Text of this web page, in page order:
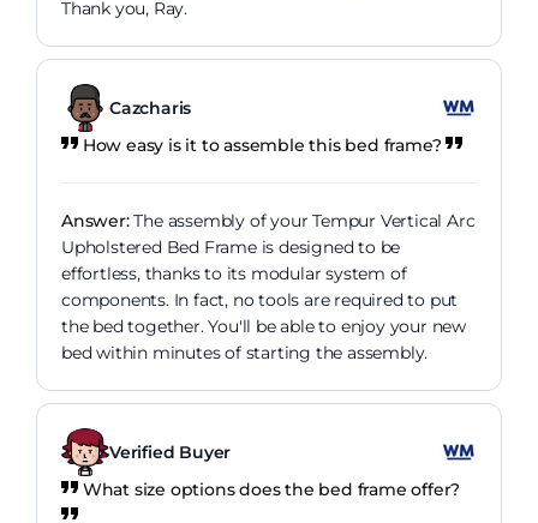
Thank you, Ray.
Cazcharis
How easy is it to assemble this bed frame?
Answer:The assembly of your Tempur Vertical Arc
Upholstered Bed Frame is designed to be
effortless, thanks to its modular system of
components. In fact, no tools are required to put
the bed together. You'll be able to enjoy your new
bed within minutes of starting the assembly.
Verified Buyer
What size options does the bed frame offer?